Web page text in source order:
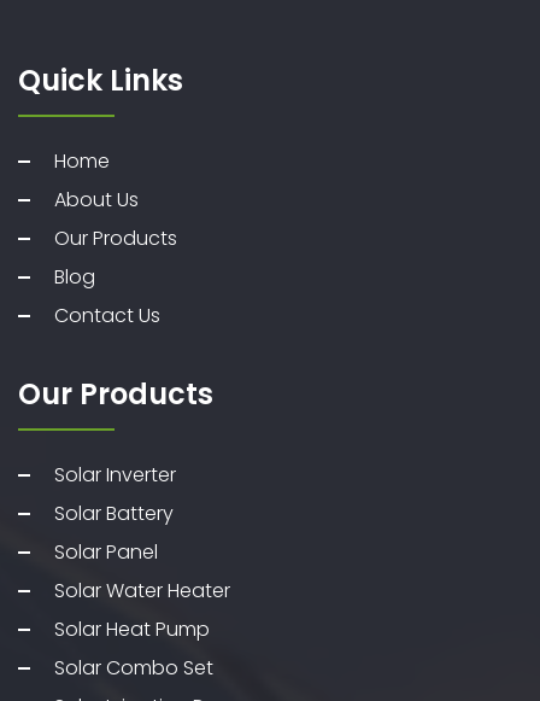
Quick Links
Home
About Us
Our Products
Blog
Contact Us
Our Products
Solar Inverter
Solar Battery
Solar Panel
Solar Water Heater
Solar Heat Pump
Solar Combo Set